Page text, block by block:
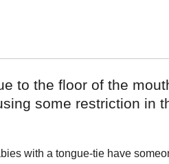
to the floor of the
some restriction in
with a tongue-tie have